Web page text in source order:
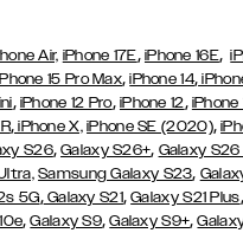
Air, iPhone 17E, iPhone 16E,
15 Pro Max,iPhone 14,
, iPhone 12 Pro, iPhone 12, iPhone
,iPhone X, iPhone SE (2020),
S26,Galaxy S26+, Galaxy
Samsung Galaxy S23,
5G,Galaxy S21,Galaxy S21 Plus,
,Galaxy S9,Galaxy S9+,